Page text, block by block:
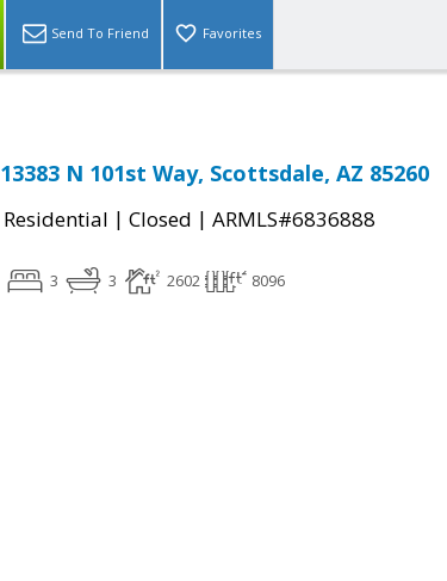
Send To Friend Favorites
13383 N 101st Way, Scottsdale, AZ 85260
Residential | Closed | ARMLS#6836888
3 3 2602 8096